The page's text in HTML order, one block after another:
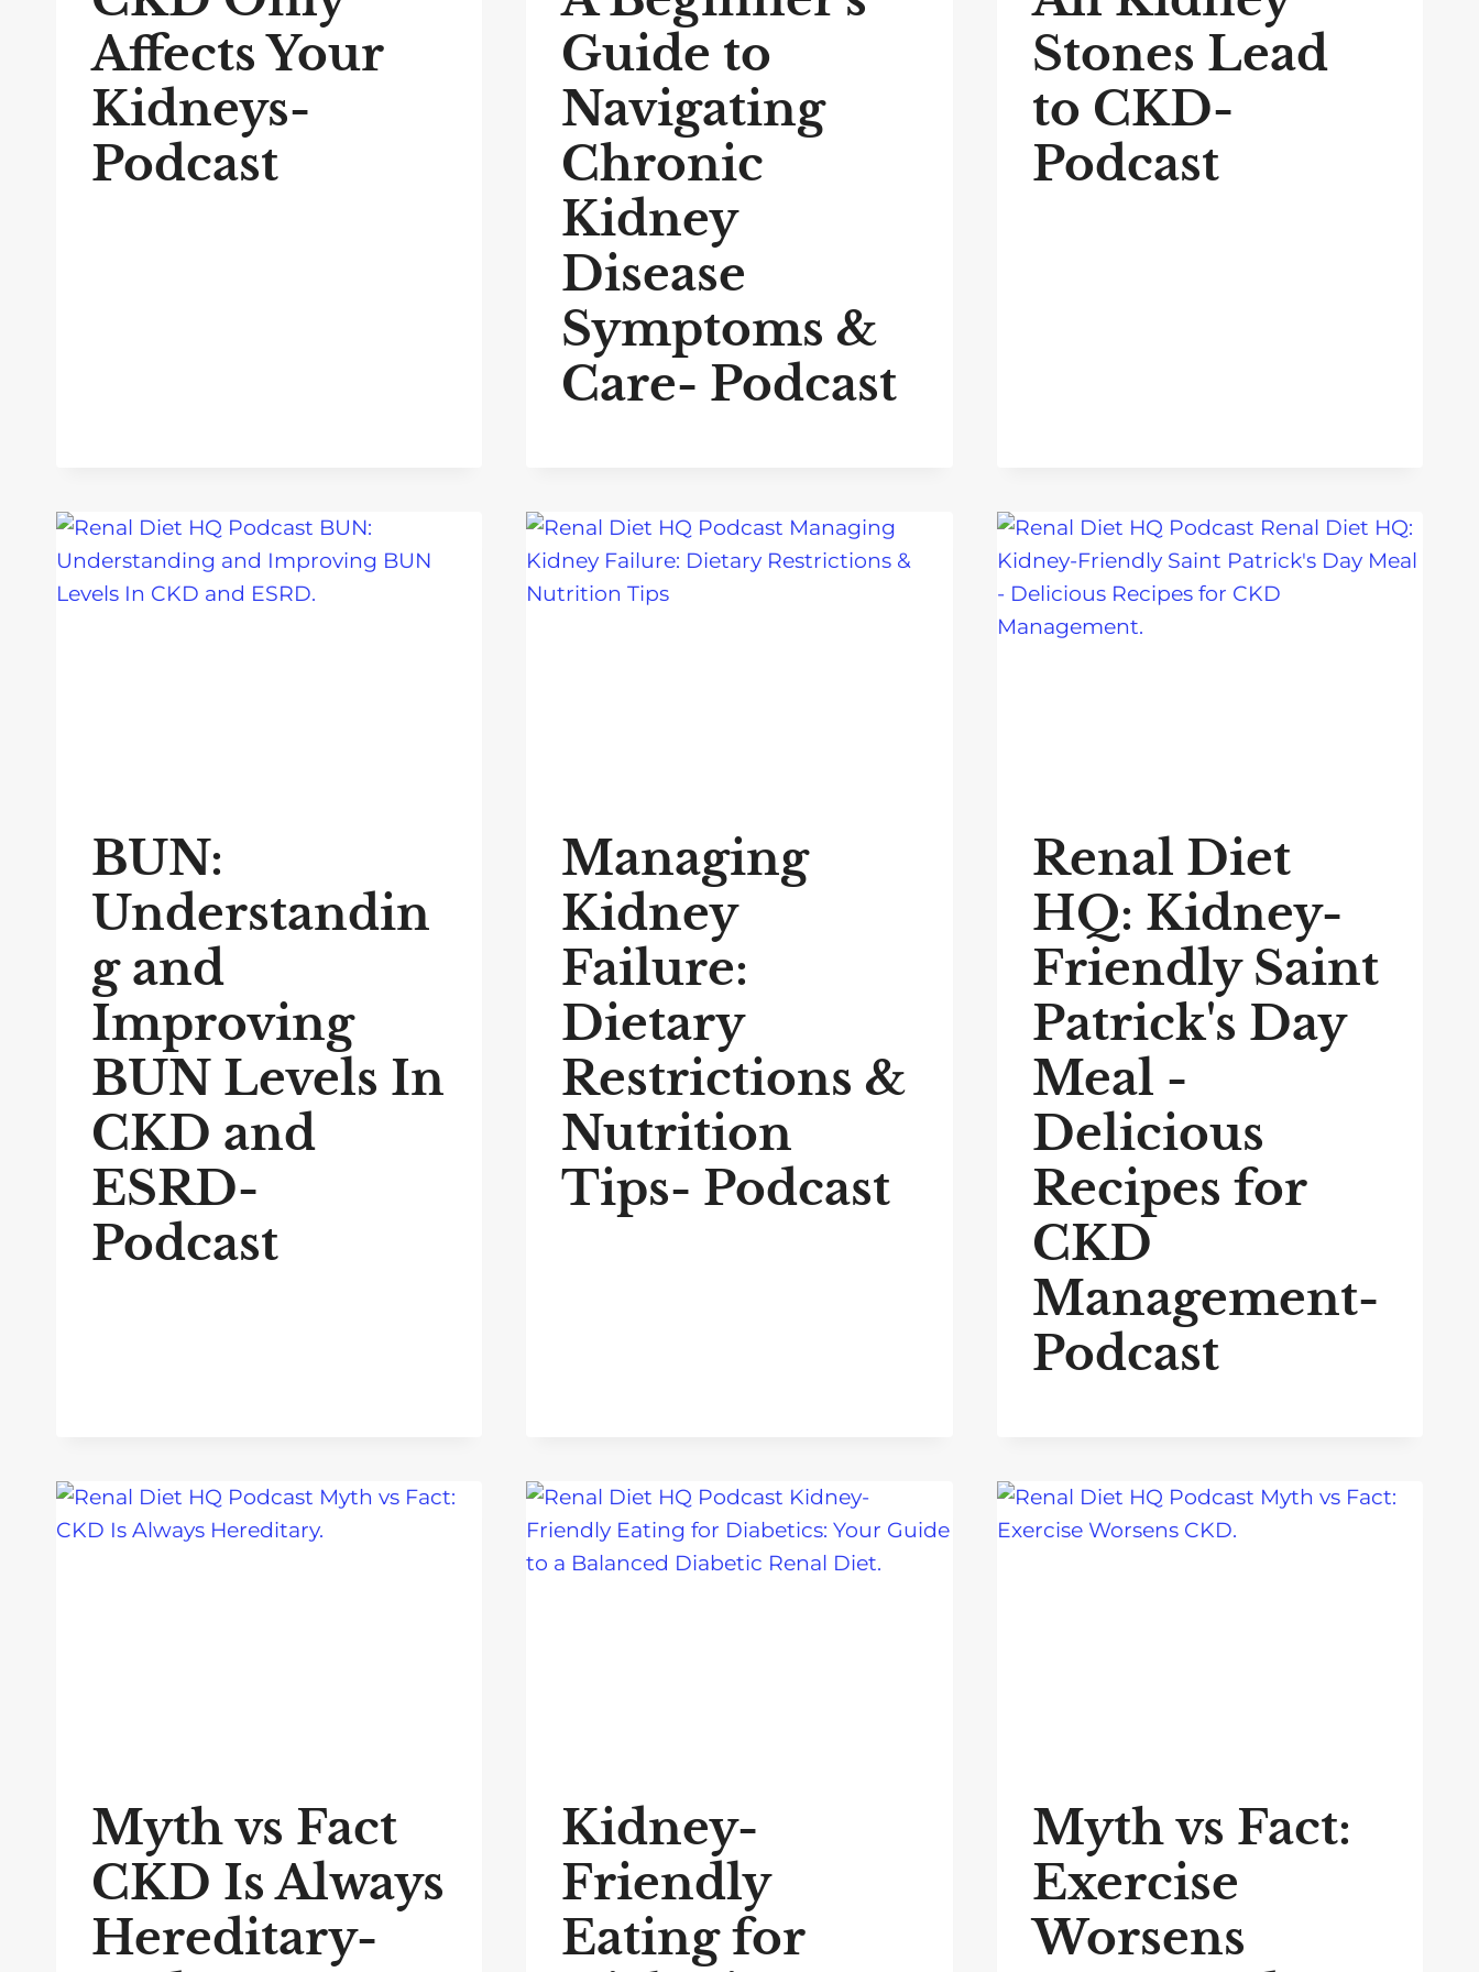
Affects Your
Kidneys-
Podcast
Guide to
Navigating
Chronic
Kidney
Disease
Symptoms &
Care- Podcast
Stones Lead
to CKD-
Podcast
BUN:
Understandin
g and
Improving
BUN Levels In
CKD and
ESRD-
Podcast
Managing
Kidney
Failure:
Dietary
Restrictions &
Nutrition
Tips- Podcast
Renal Diet
HQ: Kidney-
Friendly Saint
Patrick's Day
Meal -
Delicious
Recipes for
CKD
Management-
Podcast
Myth vs Fact
CKD Is Always
Hereditary-
Kidney-
Friendly
Eating for
Myth vs Fact:
Exercise
Worsens